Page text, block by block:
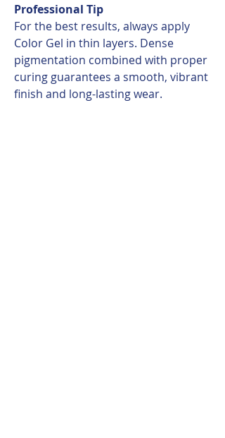
Professional Tip
For the best results, always apply
Color Gel in thin layers. Dense
pigmentation combined with proper
curing guarantees a smooth, vibrant
finish and long-lasting wear.